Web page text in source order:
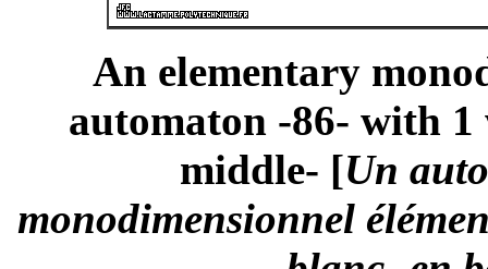
An elementary
automaton -86- with
middle- [Un
monodimensionnel